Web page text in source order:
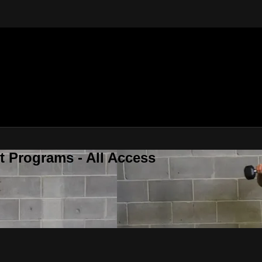
Programs - All Access